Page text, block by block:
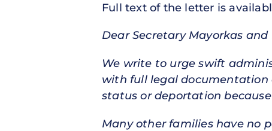
Full text of the letter is
Dear Secretary Mayorkas
We write to urge swift
with full legal documentation
status or deportation
Many other families have no